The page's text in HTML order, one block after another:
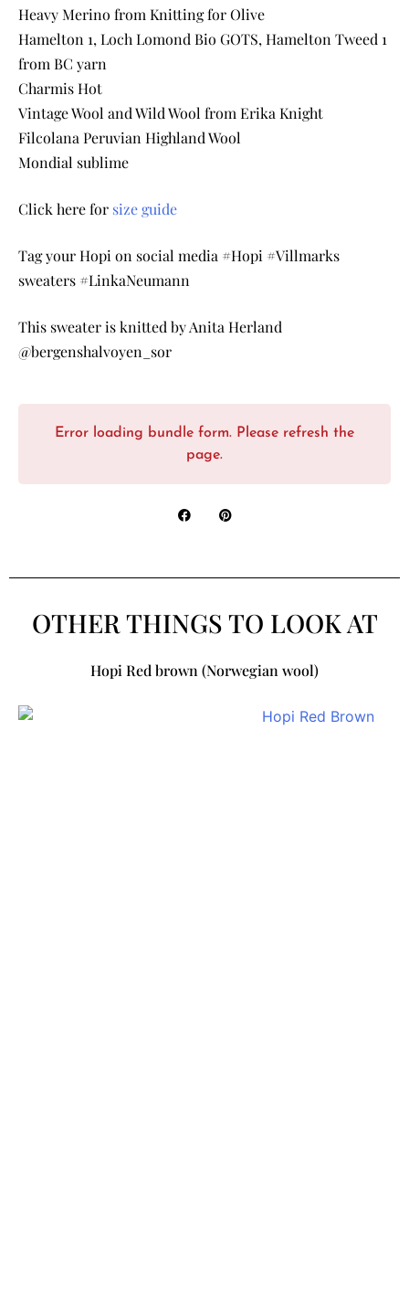
Heavy Merino from Knitting for Olive
Hamelton 1, Loch Lomond Bio GOTS, Hamelton Tweed 1
from BC yarn
Charmis Hot
Vintage Wool and Wild Wool from Erika Knight
Filcolana Peruvian Highland Wool
Mondial sublime
Click here for size guide
Tag your Hopi on social media #Hopi #Villmarks
sweaters #LinkaNeumann
This sweater is knitted by Anita Herland
@bergenshalvoyen_sor
Error loading bundle form. Please refresh the
page.
OTHER THINGS TO LOOK AT
Hopi Red brown (Norwegian wool)